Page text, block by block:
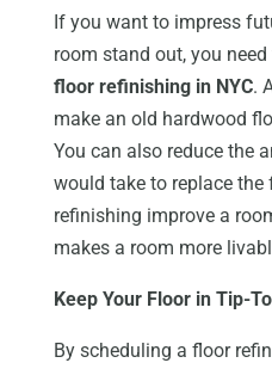
If you want to impress
room stand out, you
floor refinishing in NYC.
make an old hardwood
You can also reduce the
would take to replace the
refinishing improve a
makes a room more
Keep Your Floor in Tip-
By scheduling a floor